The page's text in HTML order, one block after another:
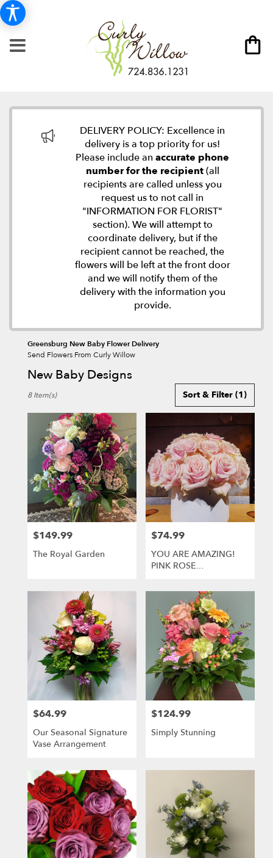
DELIVERY POLICY: Excellence in
delivery is a top priority for us!
Please include an accurate phone
number for the recipient(all
recipients are called unless you
request us to not call in
"INFORMATION FOR FLORIST"
section). We will attempt to
coordinate delivery, but if the
recipient cannot be reached, the
flowers will be left at the front door
and we will notify them of the
delivery with the information you
provide.
Greensburg New Baby Flower Delivery
Send Flowers From Curly Willow
New Baby Designs
Florists
Greensburg,
Flower
delivery
Greensburg
local
florists
Greensburg
Greensburg,
Greensburg,
Sort & Filter (1)
8 Item(s)
Price:
$149.99
The Royal Garden
Price:
$74.99
YOU ARE AMAZING!
PINK ROSE
Price:
$64.99
Our Seasonal Signature
Vase Arrangement
Price:
$124.99
Simply Stunning